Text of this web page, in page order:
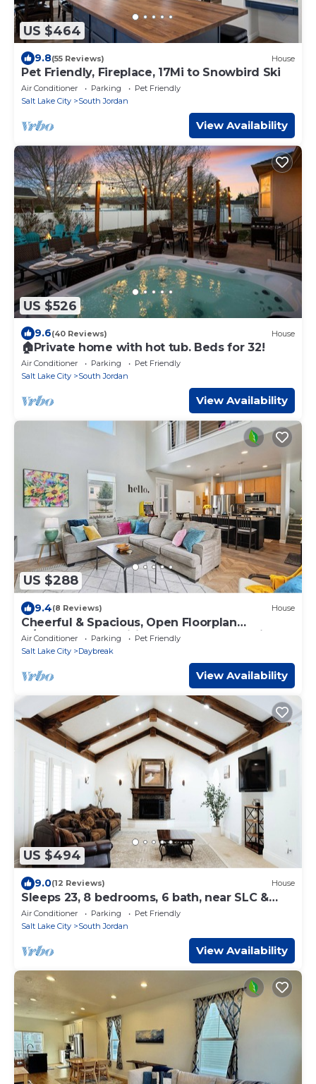
US $464
9.8(55 Reviews) House
Pet Friendly, Fireplace, 17Mi to Snowbird Ski
Air Conditioner Parking
Pet Friendly
Salt Lake City
South Jordan
View Availability
US $526
9.6(40 Reviews) House
🏠Private home with hot tub. Beds for 32!
Air Conditioner Parking
Pet Friendly
Salt Lake City
South Jordan
View Availability
US $288
9.4(8 Reviews) House
Cheerful & Spacious, Open Floorplan
w/Garage & Amenities! Near Shops & Trails!
Air Conditioner Parking
Pet Friendly
Salt Lake City
Daybreak
View Availability
US $494
9.0(12 Reviews) House
Sleeps 23, 8 bedrooms, 6 bath, near SLC &
Provo
Air Conditioner Parking
Pet Friendly
Salt Lake City
South Jordan
View Availability